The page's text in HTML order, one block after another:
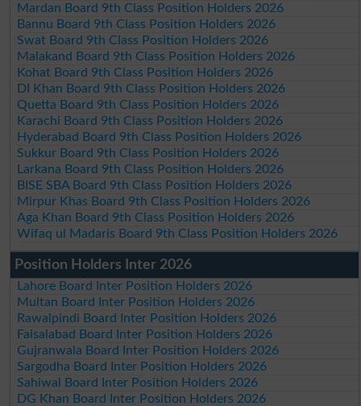
Mardan Board 9th Class Position Holders 2026
Bannu Board 9th Class Position Holders 2026
Swat Board 9th Class Position Holders 2026
Malakand Board 9th Class Position Holders 2026
Kohat Board 9th Class Position Holders 2026
DI Khan Board 9th Class Position Holders 2026
Quetta Board 9th Class Position Holders 2026
Karachi Board 9th Class Position Holders 2026
Hyderabad Board 9th Class Position Holders 2026
Sukkur Board 9th Class Position Holders 2026
Larkana Board 9th Class Position Holders 2026
BISE SBA Board 9th Class Position Holders 2026
Mirpur Khas Board 9th Class Position Holders 2026
Aga Khan Board 9th Class Position Holders 2026
Wifaq ul Madaris Board 9th Class Position Holders 2026
Position Holders Inter 2026
Lahore Board Inter Position Holders 2026
Multan Board Inter Position Holders 2026
Rawalpindi Board Inter Position Holders 2026
Faisalabad Board Inter Position Holders 2026
Gujranwala Board Inter Position Holders 2026
Sargodha Board Inter Position Holders 2026
Sahiwal Board Inter Position Holders 2026
DG Khan Board Inter Position Holders 2026